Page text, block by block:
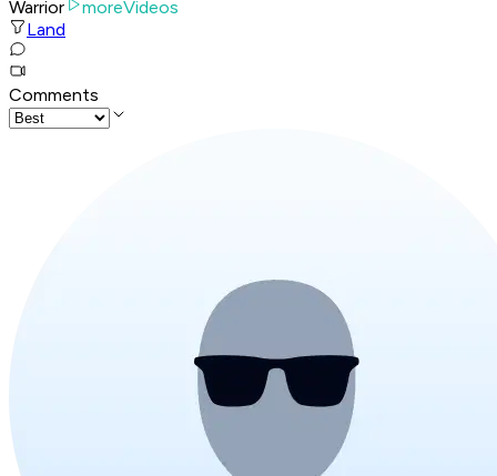
Warrior
moreVideos
Land
Comments